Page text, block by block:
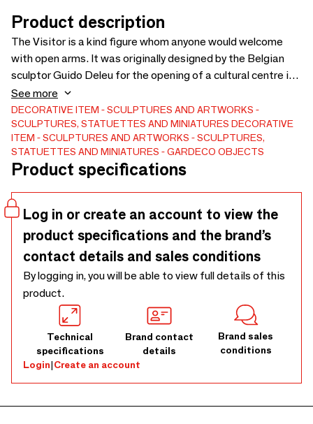
Product description
The Visitor is a kind figure whom anyone would welcome
with open arms. It was originally designed by the Belgian
sculptor Guido Deleu for the opening of a cultural centre in
Flanders, Belgium. Smooth lines and a friendly appearance
make this art object an iconic Gardeco favorite since its
launch in 2009. The figure is available in bronze, cast using
the lost wax method, a technique that dates back from the
third millennium B.C., as well as in ceramic, skilfully
manufactured by hand at the studio Cores da Terra in
Brazil.
See more
DECORATIVE ITEM
SCULPTURES AND ARTWORKS
SCULPTURES, STATUETTES AND MINIATURES DECORATIVE
ITEM
SCULPTURES AND ARTWORKS
SCULPTURES,
STATUETTES AND MINIATURES
GARDECO OBJECTS
Product specifications
Log in or create an account to view the
product specifications and the brand’s
contact details and sales conditions
By logging in, you will be able to view full details of this
product.
Technical
specifications
Brand contact
details
Brand sales
conditions
Login|Create an account